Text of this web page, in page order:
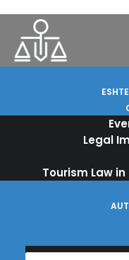
Legal
Tourism Law
ESHTE
On 10 and 11
meeting of
Travel,